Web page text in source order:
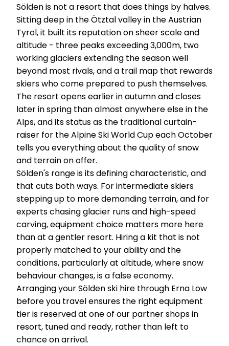
Sölden is not a resort that does things by halves.
Sitting deep in the Ötztal valley in the Austrian
Tyrol, it built its reputation on sheer scale and
altitude - three peaks exceeding 3,000m, two
working glaciers extending the season well
beyond most rivals, and a trail map that rewards
skiers who come prepared to push themselves.
The resort opens earlier in autumn and closes
later in spring than almost anywhere else in the
Alps, and its status as the traditional curtain-
raiser for the Alpine Ski World Cup each October
tells you everything about the quality of snow
and terrain on offer.
Sölden's range is its defining characteristic, and
that cuts both ways. For intermediate skiers
stepping up to more demanding terrain, and for
experts chasing glacier runs and high-speed
carving, equipment choice matters more here
than at a gentler resort. Hiring a kit that is not
properly matched to your ability and the
conditions, particularly at altitude, where snow
behaviour changes, is a false economy.
Arranging your Sölden ski hire through Erna Low
before you travel ensures the right equipment
tier is reserved at one of our partner shops in
resort, tuned and ready, rather than left to
chance on arrival.